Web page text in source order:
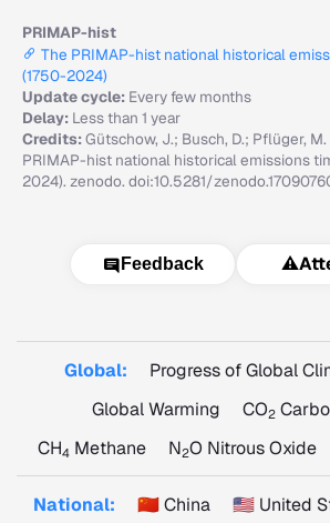
PRIMAP-hist
The PRIMAP-hist national historical
(1750-2024)
Update cycle: Every few months
Delay: Less than 1 year
Credits:Gütschow, J.; Busch, D.; Pflüger,
PRIMAP-hist national historical emissions
2024). zenodo. doi:10.5281/
Feedback ⚠️
Global:
Progress of Global
Global Warming
CO2
CH4 Methane N2O Nitrous Oxide
National: 🇨🇳 China 🇺🇸 United